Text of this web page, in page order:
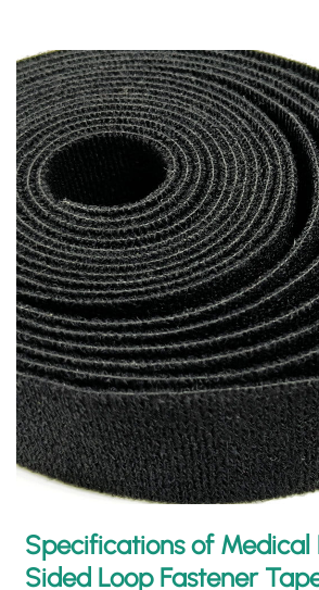
Specifications of Medical
Sided Loop Fastener